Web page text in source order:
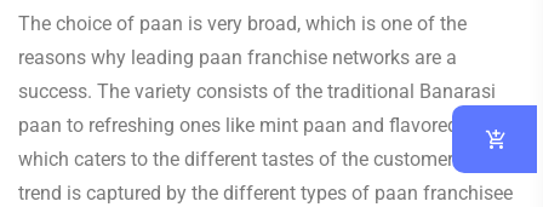
The choice of paan is very broad, which is one of the
reasons why leading paan franchise networks are a
success. The variety consists of the traditional Banarasi
paan to refreshing ones like mint paan and flavored paan
which caters to the different tastes of the customers. This
trend is captured by the different types of paan franchisee